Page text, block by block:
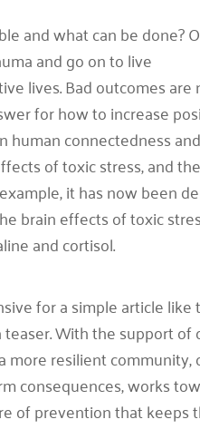
and what can be done?
and go on to live
lives. Bad outcomes
for how to increase
connectedness
of toxic stress, and
it has now been
brain effects of toxic
and cortisol.
for a simple article
With the support
resilient
consequences, works
of prevention that